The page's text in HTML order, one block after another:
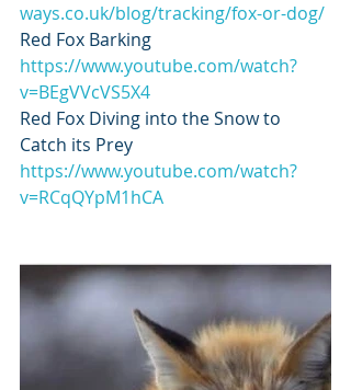
ways.co.uk/blog/tracking/fox-or-dog/
Red Fox Barking
https://www.youtube.com/watch?
v=BEgVVcVS5X4
Red Fox Diving into the Snow to
Catch its Prey
https://www.youtube.com/watch?
v=RCqQYpM1hCA